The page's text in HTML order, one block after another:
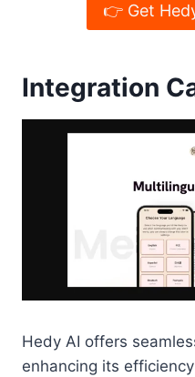
👉 Get
Integration
Hedy AI offers
enhancing its